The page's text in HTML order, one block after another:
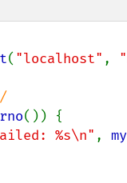
( "localhost" ,
()) {
%s\n" ,